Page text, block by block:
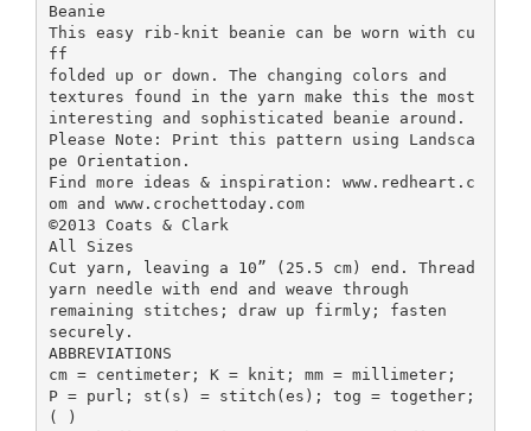
Beanie
This easy rib-knit beanie can be worn with cu
ff
folded up or down. The changing colors and
textures found in the yarn make this the most
interesting and sophisticated beanie around.
Please Note: Print this pattern using Landsca
pe Orientation.
Find more ideas & inspiration: www.redheart.c
om and www.crochettoday.com
©2013 Coats & Clark
All Sizes
Cut yarn, leaving a 10” (25.5 cm) end. Thread
yarn needle with end and weave through
remaining stitches; draw up firmly; fasten
securely.
ABBREVIATIONS
cm = centimeter; K = knit; mm = millimeter;
P = purl; st(s) = stitch(es); tog = together;
( )